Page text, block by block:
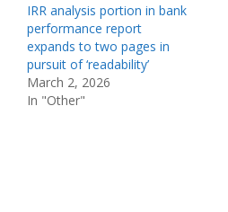
IRR analysis portion in bank
performance report
expands to two pages in
pursuit of ‘readability’
March 2, 2026
In "Other"